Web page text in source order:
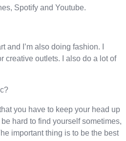
Spotify and Youtube.
and I’m also doing fashion. I
creative outlets. I also do a lot of
you have to keep your head up
hard to find yourself sometimes,
important thing is to be the best